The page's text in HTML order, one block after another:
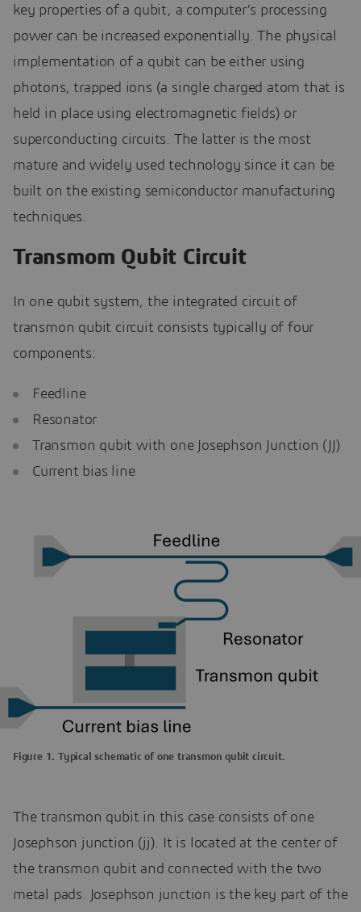
key properties of a qubit, a computer’s processing
power can be increased exponentially. The physical
implementation of a qubit can be either using
photons, trapped ions (a single charged atom that is
held in place using electromagnetic fields) or
superconducting circuits. The latter is the most
mature and widely used technology since it can be
built on the existing semiconductor manufacturing
techniques.
Transmom Qubit Circuit
In one qubit system, the integrated circuit of
transmon qubit circuit consists typically of four
components:
Feedline
Resonator
Transmon qubit with one Josephson Junction (JJ)
Current bias line
Figure 1. Typical schematic of one transmon qubit circuit.
The transmon qubit in this case consists of one
Josephson junction (jj). It is located at the center of
the transmon qubit and connected with the two
metal pads. Josephson junction is the key part of the